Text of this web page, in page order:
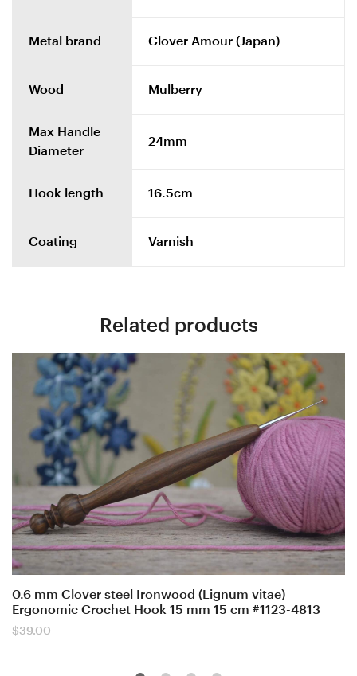
Metal brand Clover Amour (Japan)
Wood Mulberry
Max Handle
Diameter
24mm
Hook length 16.5cm
Coating Varnish
Related products
0.6 mm Clover steel Ironwood (Lignum vitae)
Ergonomic Crochet Hook 15 mm 15 cm #1123-4813
$39.00